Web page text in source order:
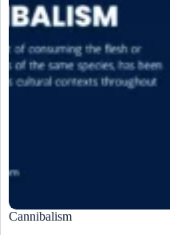
Cannibalism